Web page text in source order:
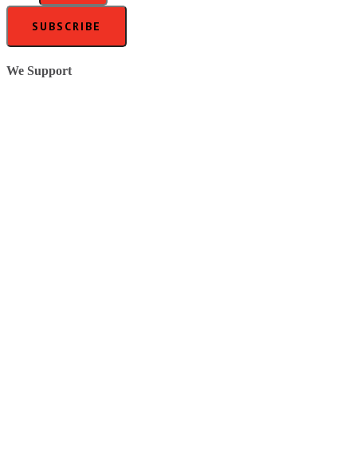
SUBSCRIBE
We Support